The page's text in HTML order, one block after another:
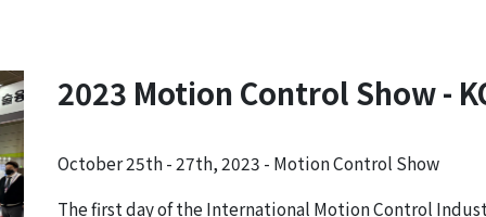
Air
2023 Motion Control Show -
October 25th - 27th, 2023 - Motion Control Show
The first day of the International Motion Control